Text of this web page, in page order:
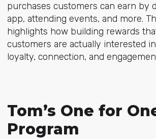
purchases customers can earn by
app, attending events, and more.
highlights how building rewards
customers are actually interested
loyalty, connection, and
Tom’s One for
Program